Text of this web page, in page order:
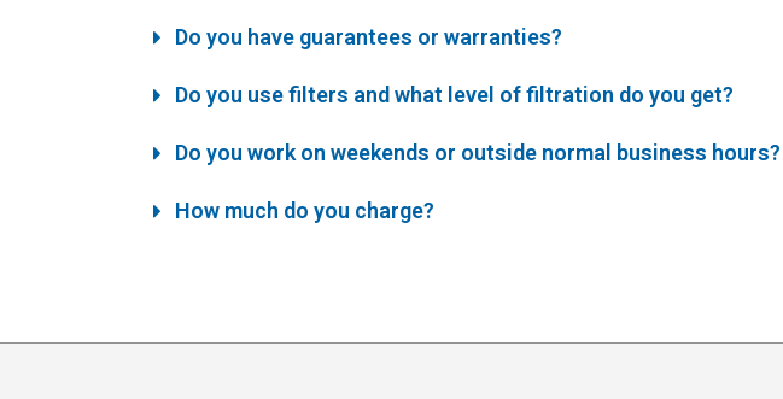
Do you have guarantees or warranties?
Do you use filters and what level of filtration do you get?
Do you work on weekends or outside normal business hours?
How much do you charge?